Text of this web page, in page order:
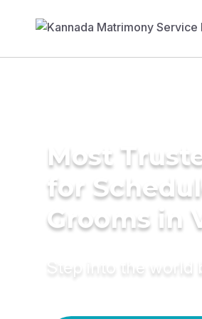
Most
for
Grooms in
Step into the world